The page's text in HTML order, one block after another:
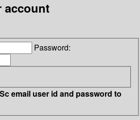
account
Password:
email user id and password to